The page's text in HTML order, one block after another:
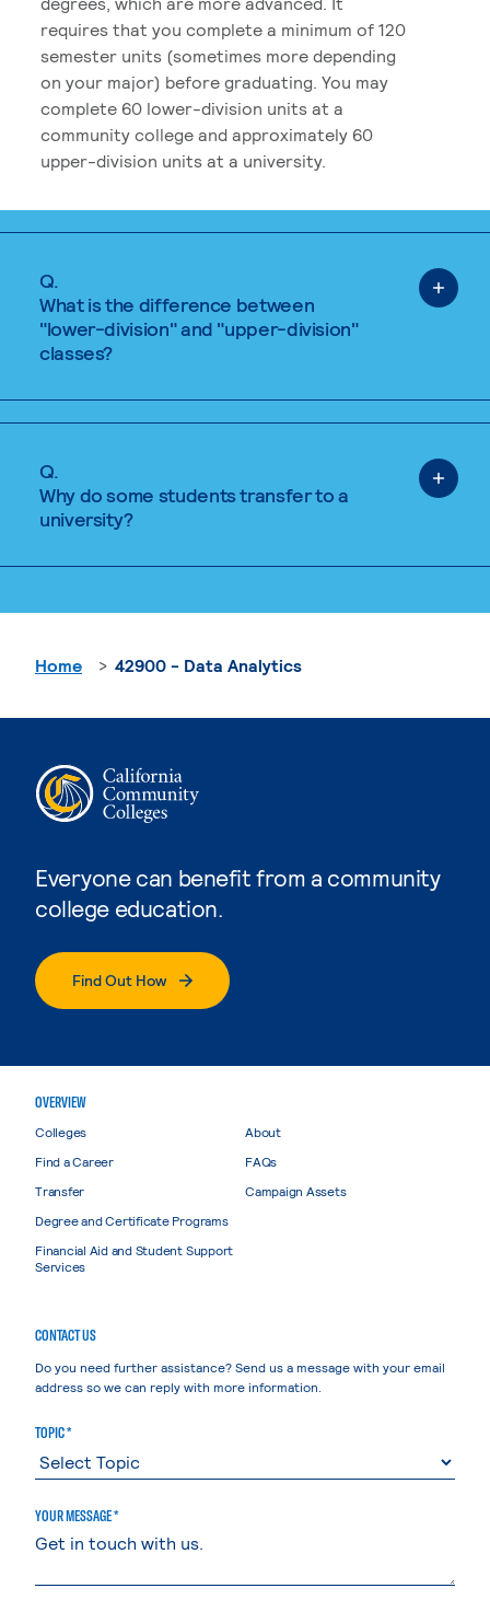
requires that you complete a minimum of 120
semester units (sometimes more depending
on your major) before graduating. You may
complete 60 lower-division units at a
community college and approximately 60
upper-division units at a university.
Q.
What is the difference between
"lower-division" and "upper-division"
classes?
Q.
Why do some students transfer to a
university?
Everyone can benefit from a community
college education.
Find Out How
Home 42900 - Data Analytics
OVERVIEW
Colleges
Find a Career
Transfer
Degree and Certificate Programs
Financial Aid and Student Support
Services
About
FAQs
Campaign Assets
CONTACT US
Do you need further assistance? Send us a message with your email
address so we can reply with more information.
TOPIC *
YOUR MESSAGE *